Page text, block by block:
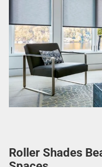
Roller Shades